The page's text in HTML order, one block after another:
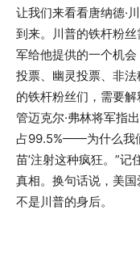
让我们来看看唐纳德·
到来。川普的铁杆粉
军给他提供的一个机
投票、幽灵投票、非
的铁杆粉丝们，需要
管迈克尔·弗林将军指
占99.5%——为什么我
苗’注射这种疯狂。”记
真相。换句话说，美
不是川普的身后。